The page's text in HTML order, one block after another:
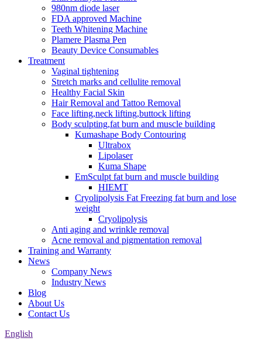
980nm diode laser
FDA approved Machine
Teeth Whitening Machine
Plamere Plasma Pen
Beauty Device Consumables
Treatment
Vaginal tightening
Stretch marks and cellulite removal
Healthy Facial Skin
Hair Removal and Tattoo Removal
Face lifting,neck lifting,buttock lifting
Body sculpting,fat burn and muscle building
Kumashape Body Contouring
Ultrabox
Lipolaser
Kuma Shape
EmSculpt fat burn and muscle building
HIEMT
Cryolipolysis Fat Freezing fat burn and lose
weight
Cryolipolysis
Anti aging and wrinkle removal
Acne removal and pigmentation removal
Training and Warranty
News
Company News
Industry News
Blog
About Us
Contact Us
English